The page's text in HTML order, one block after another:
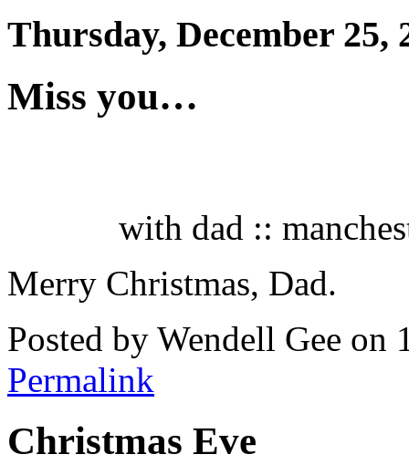
Thursday, December 25,
Miss you…
with dad ::
Merry Christmas, Dad.
Posted by Wendell Gee on
Permalink
Christmas Eve